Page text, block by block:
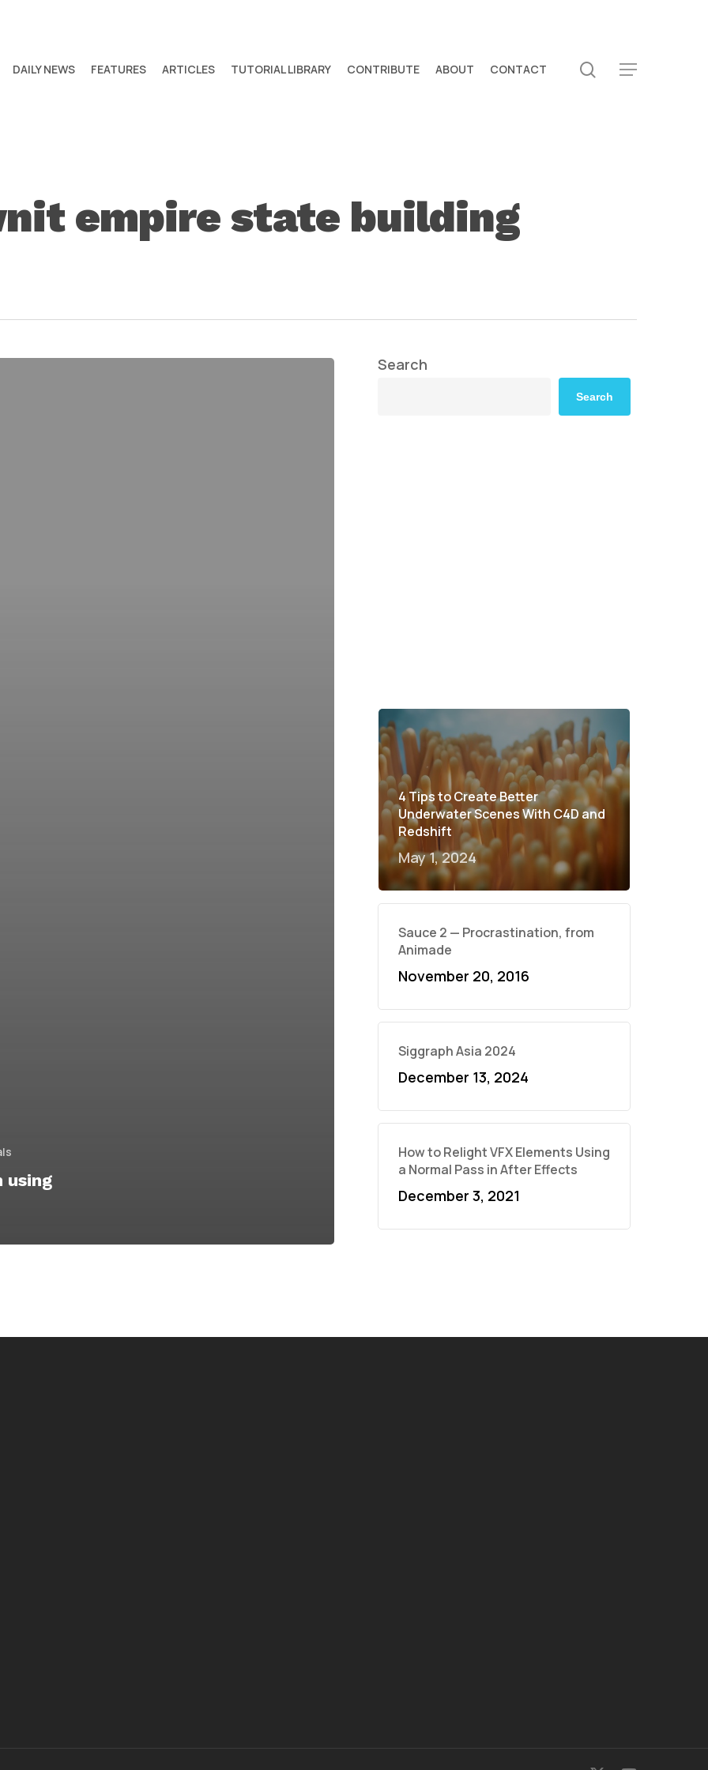
DAILY NEWS FEATURES ARTICLES TUTORIAL LIBRARY CONTRIBUTE ABOUT CONTACT search
Menu
empire state building
using
Search
Search
4 Tips to Create Better
Underwater Scenes With C4D and
Redshift
May 1, 2024
Sauce 2 — Procrastination, from
Animade
November 20, 2016
Siggraph Asia 2024
December 13, 2024
How to Relight VFX Elements Using
a Normal Pass in After Effects
December 3, 2021